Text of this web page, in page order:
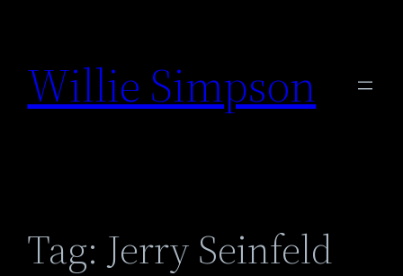
content
Willie Simpson
Tag: Jerry Seinfeld